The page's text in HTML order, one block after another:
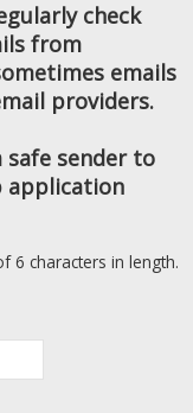
check
from
emails
providers.
safe sender to
application
6 characters in length.